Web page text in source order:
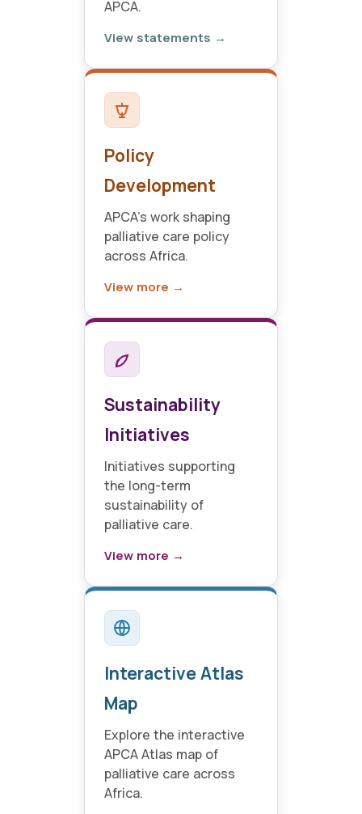
APCA.
View statements →
Policy
Development
APCA's work shaping
palliative care policy
across Africa.
View more →
Sustainability
Initiatives
Initiatives supporting
the long-term
sustainability of
palliative care.
View more →
Interactive Atlas
Map
Explore the interactive
APCA Atlas map of
palliative care across
Africa.